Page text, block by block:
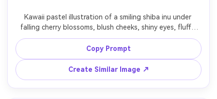
Kawaii pastel illustration of a smiling shiba inu under
falling cherry blossoms, blush cheeks, shiny eyes, fluffy
tail curl, soft pink petals drifting, clean outline and
smooth shading, simple park path with minimal detail,
springtime dreamy mood, polished cute anime-inspired
character design, 85mm lens, shallow depth of field, soft
Copy Prompt
Create Similar Image ↗